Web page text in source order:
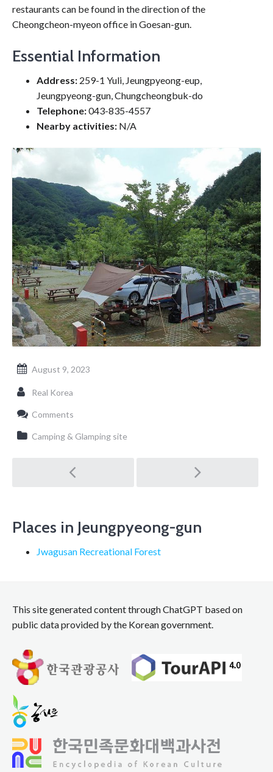
restaurants can be found in the direction of the
Cheongcheon-myeon office in Goesan-gun.
Essential Information
Address: 259-1 Yuli, Jeungpyeong-eup,
Jeungpyeong-gun, Chungcheongbuk-do
Telephone:043-835-4557
Nearby activities: N/A
August 9, 2023
Real Korea
Comments
Camping & Glamping site
Post
navigation
Places in Jeungpyeong-gun
Jwagusan Recreational Forest
This site generated content through ChatGPT based on
public data provided by the Korean government.